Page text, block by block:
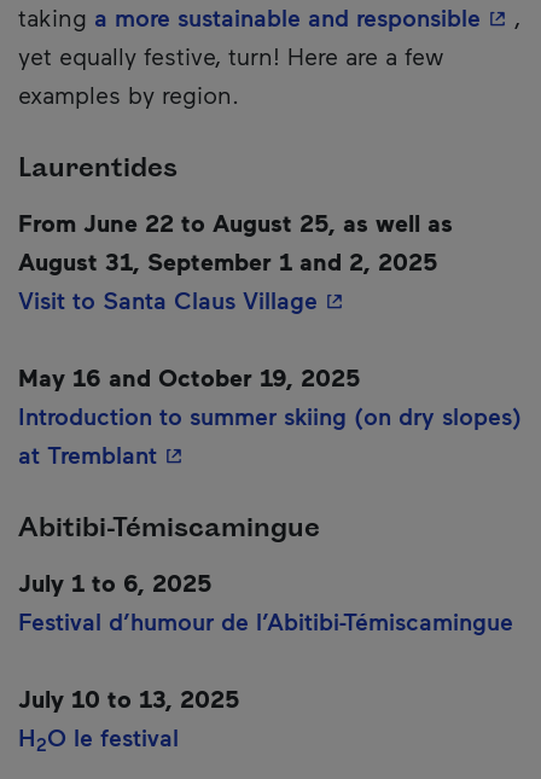
taking a more sustainable and responsible - ,
yet equally festive, turn! Here are a few
examples by region.
Laurentides
From June 22 to August 25, as well as
August 31, September 1 and 2, 2025
Visit to Santa Claus Village - This hyperlink
May 16 and October 19, 2025
Introduction to summer skiing (on dry slopes)
at Tremblant- This hyperlink will open in a
Abitibi-Témiscamingue
July 1 to 6, 2025
Festival d’humour de l’Abitibi-Témiscamingue
July 10 to 13, 2025
H2O le festival